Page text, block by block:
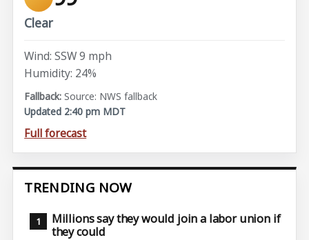
Clear
Wind: SSW 9 mph
Humidity: 24%
Source: NWS fallback
Updated 2:40 pm MDT
Full forecast
TRENDING NOW
Millions say they would join a labor union if
they could